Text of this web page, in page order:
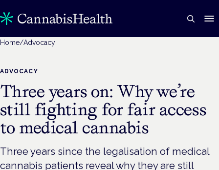
Home/Advocacy
ADVOCACY
Three years on: Why we’re
still fighting for fair access
to medical cannabis
Three years since the legalisation of medical
cannabis patients reveal why they are still